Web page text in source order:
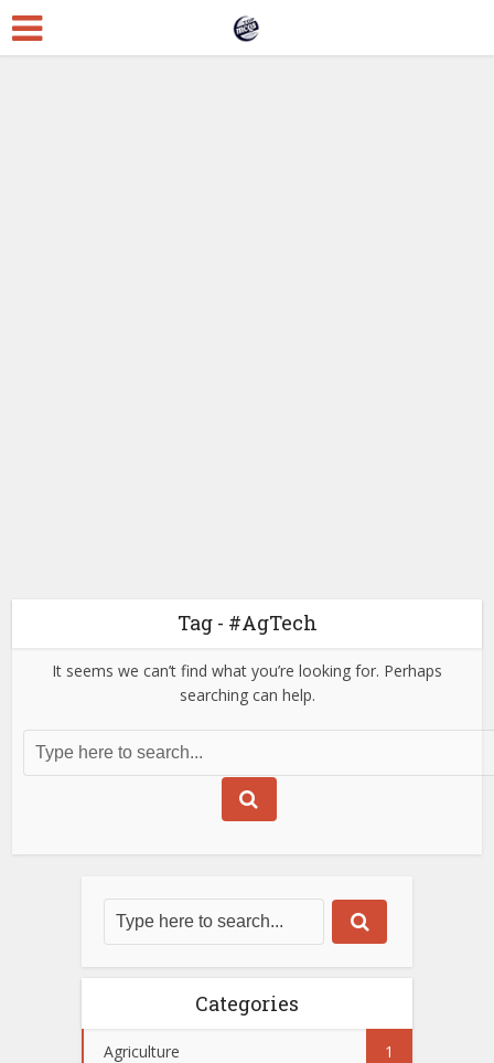
Tag - #AgTech
It seems we can’t find what you’re looking for. Perhaps
searching can help.
Categories
Agriculture 1